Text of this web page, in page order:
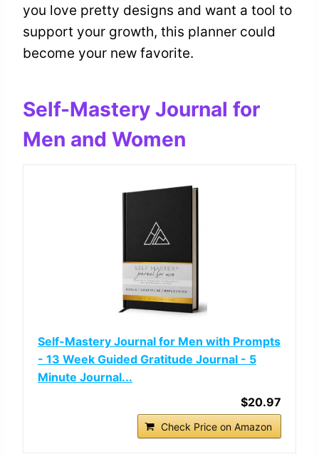
you love pretty designs and want a tool to
support your growth, this planner could
become your new favorite.
Self-Mastery Journal for
Men and Women
Self-Mastery Journal for Men with Prompts
- 13 Week Guided Gratitude Journal - 5
Minute Journal...
$20.97
Check Price on Amazon